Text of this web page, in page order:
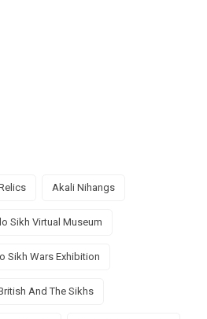
Akali Nihangs
Sikh Virtual Museum
Sikh Wars Exhibition
And The Sikhs